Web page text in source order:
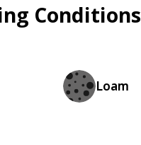
Conditions
Loam